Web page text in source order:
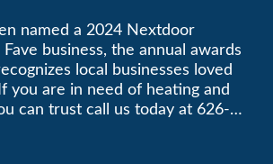
8th Annual
Awards
named a 2024 Nextdoor
business, the annual awards
local businesses loved
you are in need of heating and
can trust call us today at 626-